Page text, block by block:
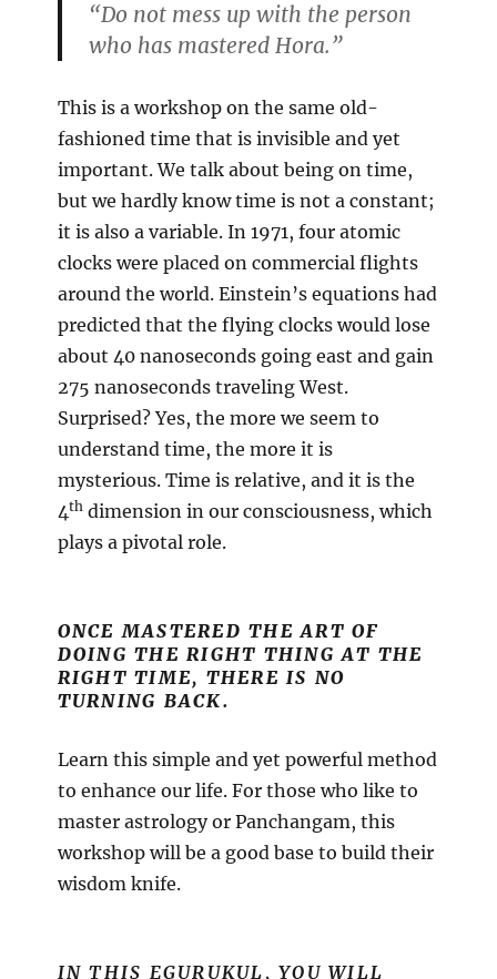
“Do not mess up with the person
who has mastered Hora.”
This is a workshop on the same old-
fashioned time that is invisible and yet
important. We talk about being on time,
but we hardly know time is not a constant;
it is also a variable. In 1971, four atomic
clocks were placed on commercial flights
around the world. Einstein’s equations had
predicted that the flying clocks would lose
about 40 nanoseconds going east and gain
275 nanoseconds traveling West.
Surprised? Yes, the more we seem to
understand time, the more it is
mysterious. Time is relative, and it is the
4thdimension in our consciousness, which
plays a pivotal role.
ONCE MASTERED THE ART OF
DOING THE RIGHT THING AT THE
RIGHT TIME, THERE IS NO
TURNING BACK.
Learn this simple and yet powerful method
to enhance our life. For those who like to
master astrology or Panchangam, this
workshop will be a good base to build their
wisdom knife.
IN THIS EGURUKUL, YOU WILL